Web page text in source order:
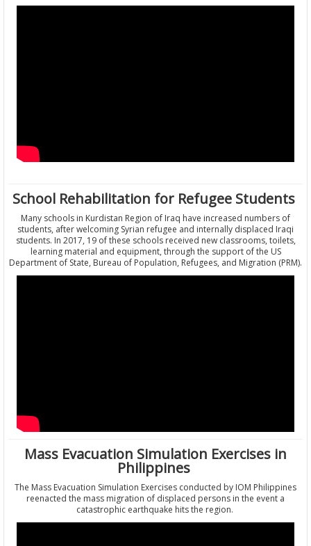
School Rehabilitation for Refugee Students
Many schools in Kurdistan Region of Iraq have increased numbers of
students, after welcoming Syrian refugee and internally displaced Iraqi
students. In 2017, 19 of these schools received new classrooms, toilets,
learning material and equipment, through the support of the US
Department of State, Bureau of Population, Refugees, and Migration (PRM).
Mass Evacuation Simulation Exercises in
Philippines
The Mass Evacuation Simulation Exercises conducted by IOM Philippines
reenacted the mass migration of displaced persons in the event a
catastrophic earthquake hits the region.